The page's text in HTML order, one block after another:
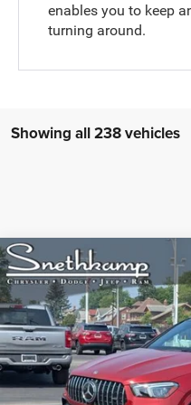
enables you to keep
turning around.
Showing all 238 vehicles
2022Mercedes-Benz
4MATIC®
Special Offer
VIN:4JGFD6BBXNA776424Stock:
10,704 mi
Compare Vehicle